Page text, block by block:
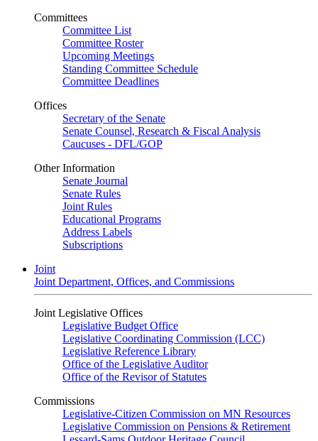
Committees
Committee List
Committee Roster
Upcoming Meetings
Standing Committee Schedule
Committee Deadlines
Offices
Secretary of the Senate
Senate Counsel, Research & Fiscal Analysis
Caucuses - DFL/GOP
Other Information
Senate Journal
Senate Rules
Joint Rules
Educational Programs
Address Labels
Subscriptions
Joint
Joint Department, Offices, and Commissions
Joint Legislative Offices
Legislative Budget Office
Legislative Coordinating Commission (LCC)
Legislative Reference Library
Office of the Legislative Auditor
Office of the Revisor of Statutes
Commissions
Legislative-Citizen Commission on MN Resources
Legislative Commission on Pensions & Retirement